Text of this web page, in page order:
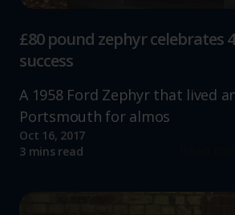
£80 pound zephyr celebrates
success
A 1958 Ford Zephyr that lived
Portsmouth for almos
Oct 16, 2017
3 mins read